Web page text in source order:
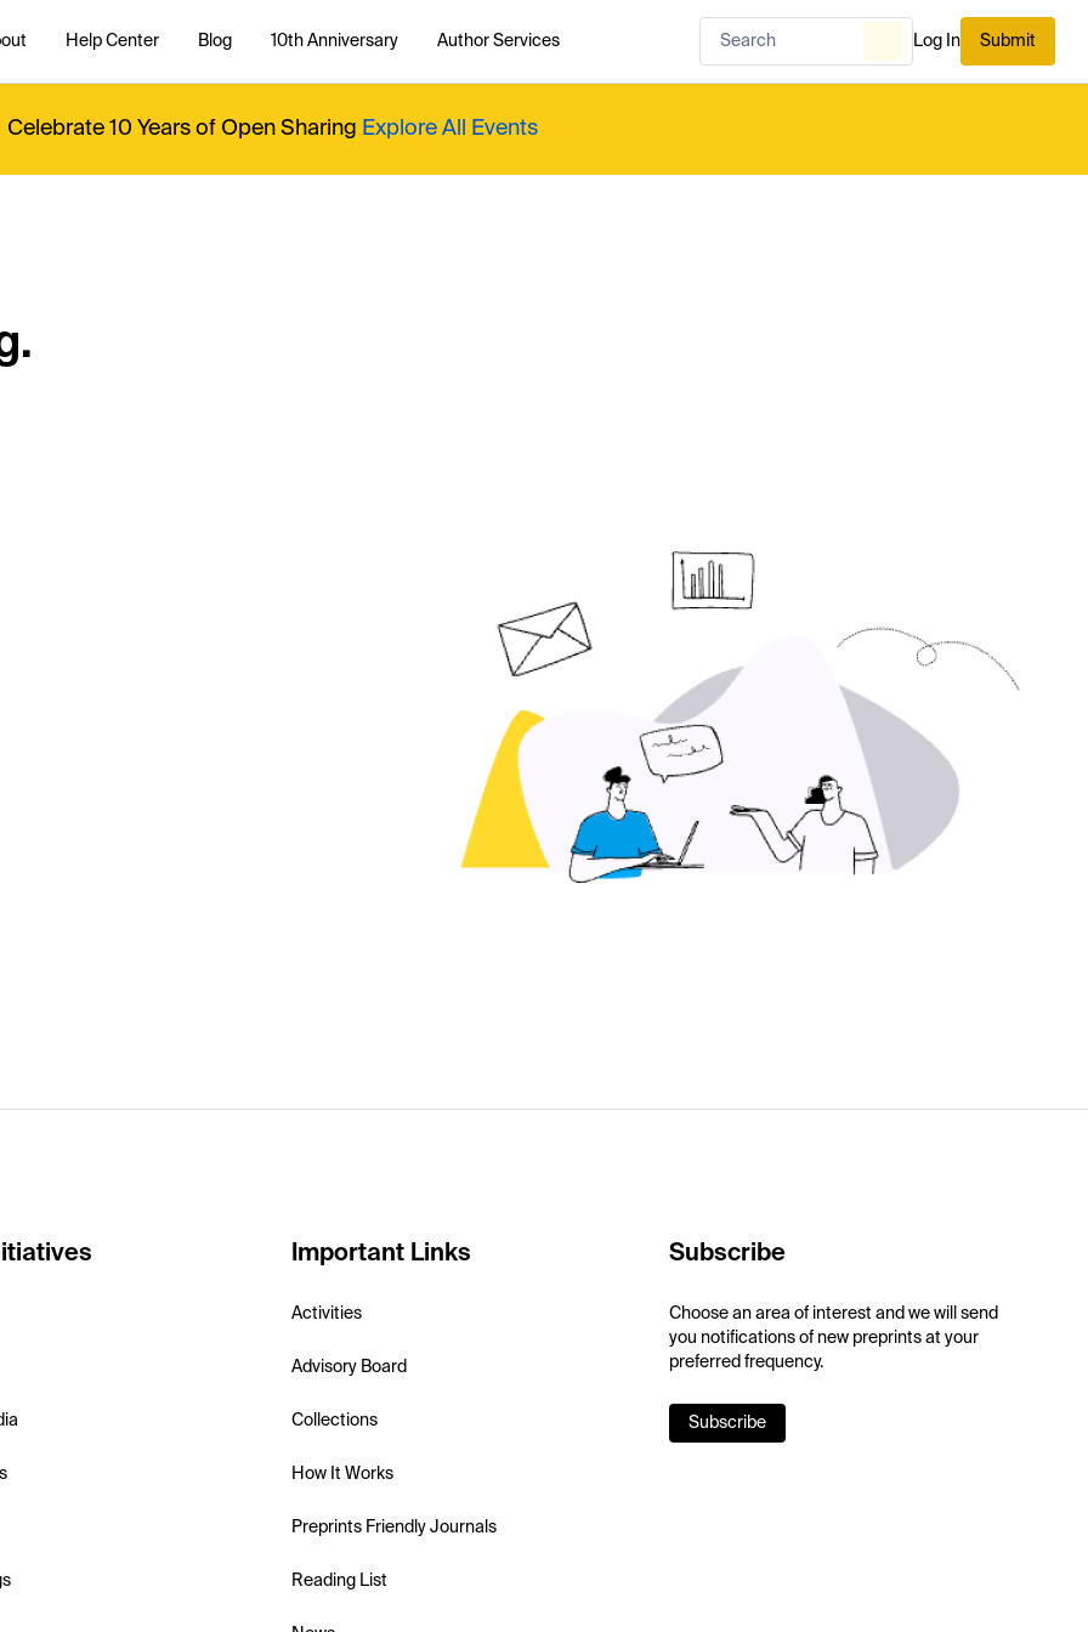
Help Center Blog 10th Anniversary Author Services Log In Submit
Celebrate 10 Years of Open Sharing Explore All Events
Important Links
Activities
Advisory Board
Collections
How It Works
Preprints Friendly Journals
Reading List
Subscribe
Choose an area of interest and we will send
you notifications of new preprints at your
preferred frequency.
Subscribe